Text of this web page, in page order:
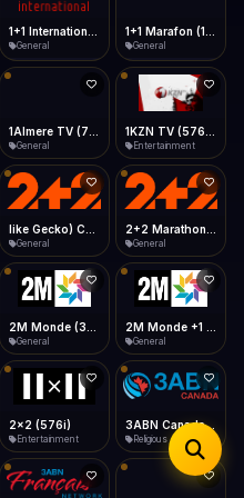
Copy
· 1080p ≈ 1.5GB/hr
General
like Gecko) Chrome/120.0.0.0 Safari/537.36" group-title="General",1+1 Ukraina (1080p)
General
Entertainment
1TV (720p)
General
General
2GB Sydney (1080p)
News
2TV (720p)
General
2x2 (576i)
Entertainment
3ABN English
Religious
3ABN French
Religious